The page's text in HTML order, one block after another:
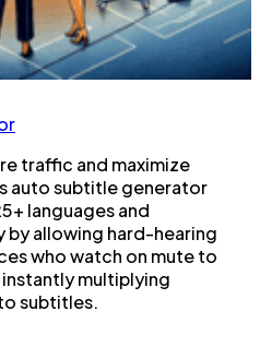
traffic and maximize
auto subtitle generator
languages and
allowing hard-hearing
who watch on mute to
multiplying
subtitles.